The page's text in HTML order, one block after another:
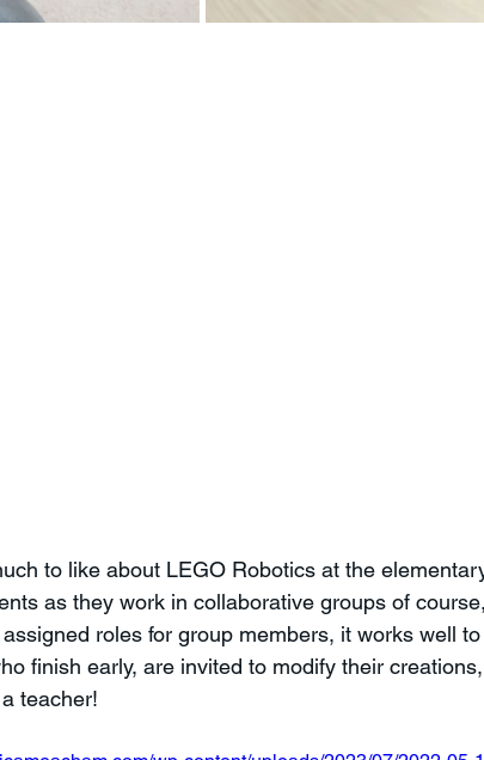
to like about LEGO Robotics at the
as they work in collaborative groups of
roles for group members, it works well
finish early, are invited to modify their
teacher!